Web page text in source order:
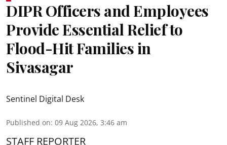
DIPR Officers and Employees
Provide Essential Relief to
Flood-Hit Families in
Sivasagar
Sentinel Digital Desk
Published on: 09 Aug 2026, 3:46 am
STAFF REPORTER